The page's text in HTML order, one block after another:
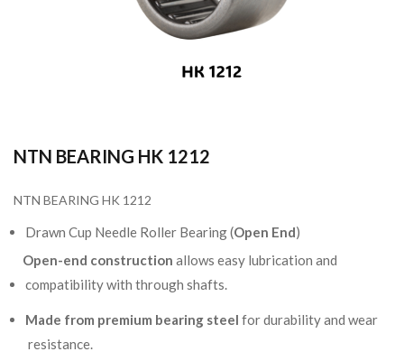
NTN BEARING HK 1212
NTN BEARING HK 1212
Drawn Cup Needle Roller Bearing (Open End)
Open-end construction allows easy lubrication and
compatibility with through shafts.
Made from premium bearing steel for durability and wear
resistance.
LOG IN
CREATE AN ACCOUNT